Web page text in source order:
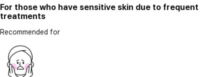
For those who have sensitive skin due to frequent
treatments
Recommended for